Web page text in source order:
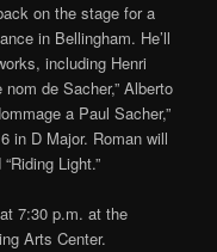
on the stage for a
in Bellingham. He’ll
including Henri
de Sacher,” Alberto
a Paul Sacher,”
in D Major. Roman will
Light.”
7:30 p.m. at the
Arts Center.